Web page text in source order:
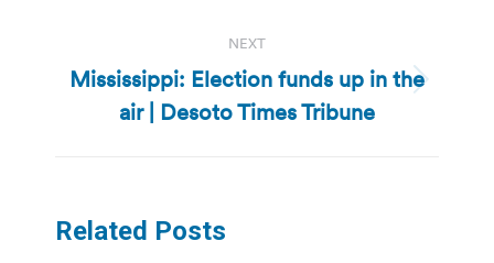
NEXT
Next
post:
Mississippi: Election funds up in the
air | Desoto Times Tribune
Related Posts